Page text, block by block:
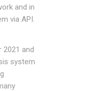
and in
via API.
2021 and
system